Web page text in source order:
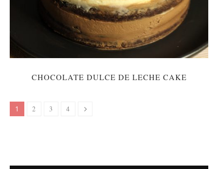
CHOCOLATE DULCE DE LECHE CAKE
1 2 3 4